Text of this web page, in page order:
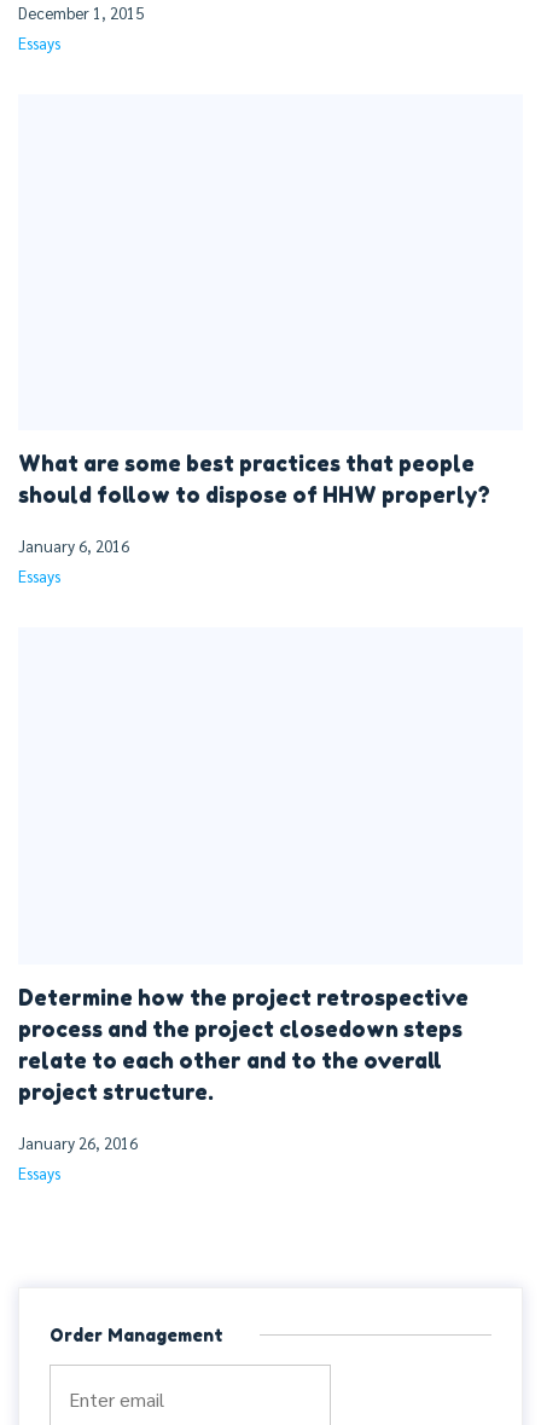
December 1, 2015
Essays
What are some best practices that people
should follow to dispose of HHW properly?
January 6, 2016
Essays
Determine how the project retrospective
process and the project closedown steps
relate to each other and to the overall
project structure.
January 26, 2016
Essays
Order Management